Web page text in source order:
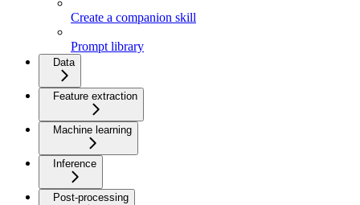
Create a companion skill
Prompt library
Data
Feature extraction
Machine learning
Inference
Post-processing